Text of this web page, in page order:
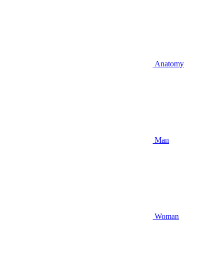
Anatomy
Man
Woman